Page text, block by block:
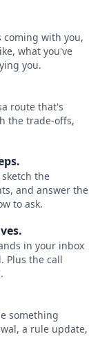
coming with you,
what you've
you.
route that's
the trade-offs,
the
and answer the
to ask.
in your inbox
Plus the call
something
a rule update,